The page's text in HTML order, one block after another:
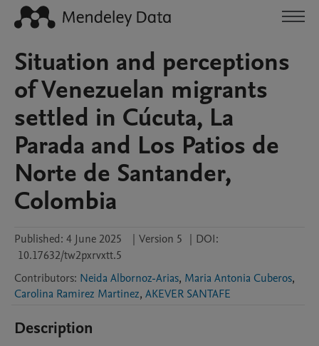
Situation and perceptions
of Venezuelan migrants
settled in Cúcuta, La
Parada and Los Patios de
Norte de Santander,
Colombia
Published: 4 June 2025 | Version 5 | DOI:
10.17632/tw2pxrvxtt.5
Contributors: Neida Albornoz-Arias, Maria Antonia Cuberos,
Carolina Ramirez Martinez, AKEVER SANTAFE
Description